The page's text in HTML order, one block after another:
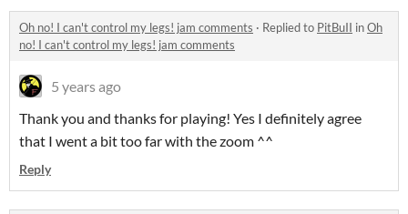
Oh no! I can't control my legs! jam comments · Replied to PitBuII inOh
no! I can't control my legs! jam comments
5 years ago
Thank you and thanks for playing! Yes I definitely agree
that I went a bit too far with the zoom ^^
Reply